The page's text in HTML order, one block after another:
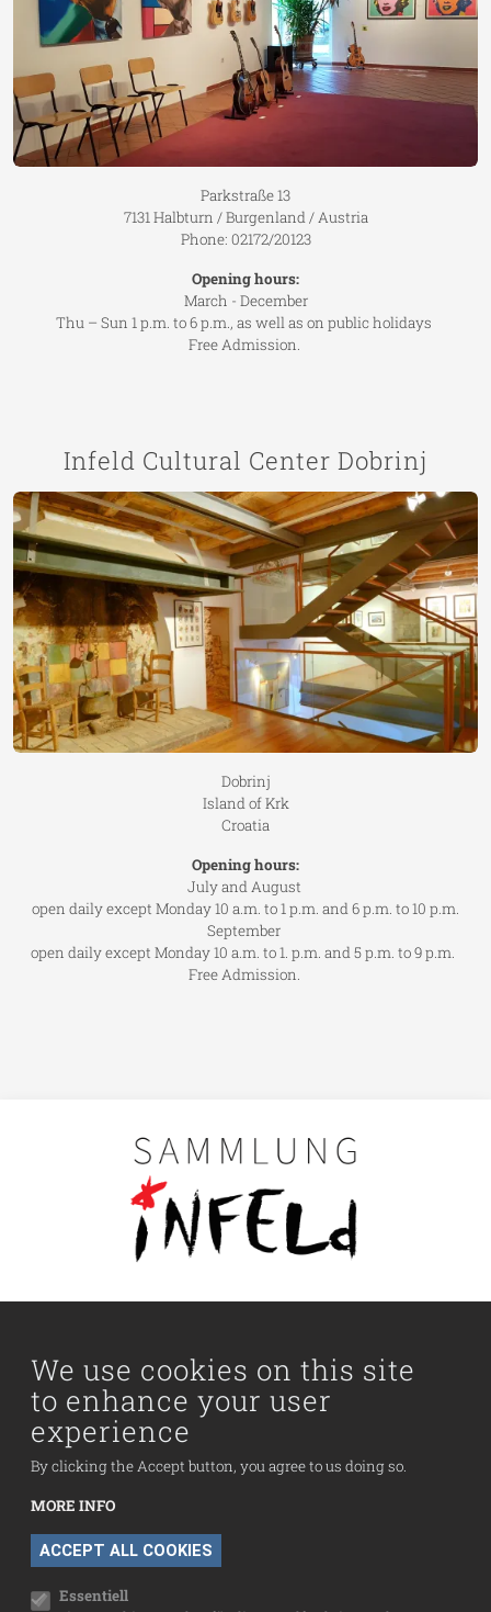
We use cookies on this site
to enhance your user
experience
By clicking the Accept button, you agree to us doing so.
MORE INFO
ACCEPT ALL COOKIES
Cookie settings
Essentiell
Parkstraße 13
7131 Halbturn / Burgenland / Austria
Phone: 02172/20123
Opening hours:
March - December
Thu – Sun 1 p.m. to 6 p.m., as well as on public holidays
Free Admission.
Infeld Cultural Center Dobrinj
Dobrinj
Island of Krk
Croatia
Opening hours:
July and August
open daily except Monday 10 a.m. to 1 p.m. and 6 p.m. to 10 p.m.
September
open daily except Monday 10 a.m. to 1. p.m. and 5 p.m. to 9 p.m.
Free Admission.
Collection
Fußzeilenmenü
Contact
Data Protection